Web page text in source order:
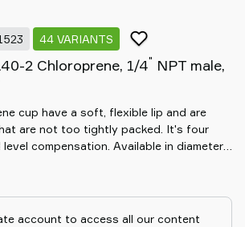
44 VARIANTS
2 Chloroprene, 1/4" NPT male,
cup have a soft, flexible lip and are
are not too tightly packed. It's four
compensation. Available in diameters
account to access all our content